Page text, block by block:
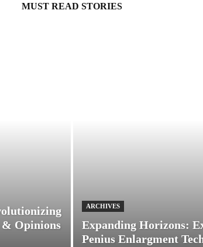
MUST READ STORIES
& Opinions
ARCHIVES
Expanding Horizons:
Penius Enlargment